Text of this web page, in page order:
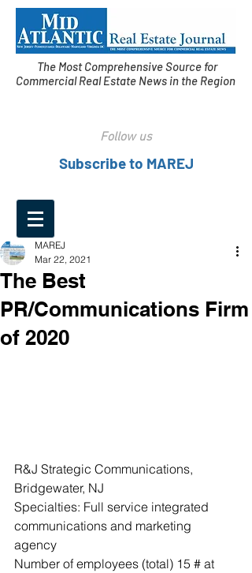
The Most Comprehensive Source for
Commercial Real Estate News in the Region
Follow us
Subscribe to MAREJ
The Best
PR/Communications Firm
of 2020
MAREJ
Mar 22, 2021
R&J Strategic Communications,
Bridgewater, NJ
Specialties: Full service integrated
communications and marketing
agency
Number of employees (total) 15 # at